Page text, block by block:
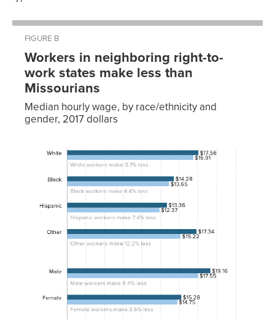
FIGURE B
Workers in neighboring right-to-
work states make less than
Missourians
Median hourly wage, by race/ethnicity and
gender, 2017 dollars
Missouri
work states
$14.28 $13.65
$13.36 $12.37
Other $17.34 $15.22
$15.28 $14.75